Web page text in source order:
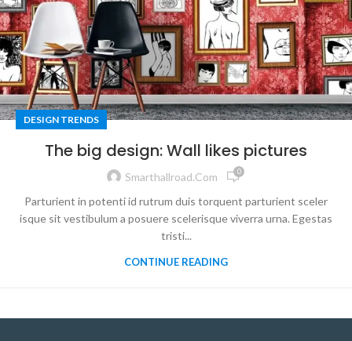
DESIGN TRENDS
The big design: Wall likes pictures
Smarthallroad.com 0
Parturient in potenti id rutrum duis torquent parturient sceler
isque sit vestibulum a posuere scelerisque viverra urna. Egestas
tristi...
CONTINUE READING